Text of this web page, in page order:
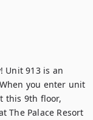
Unit 913 is an
you enter unit
this 9th floor,
The Palace Resort